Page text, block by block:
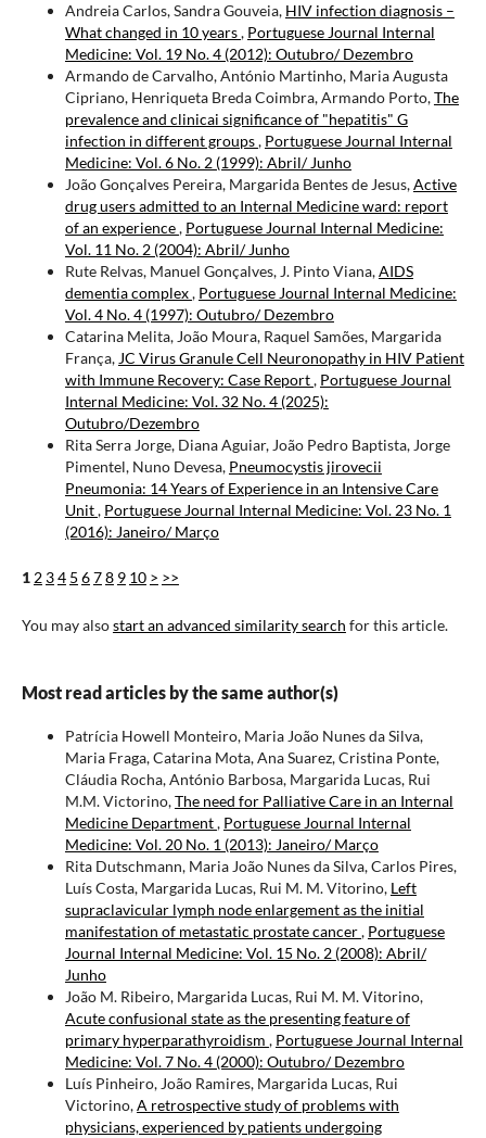
Andreia Carlos, Sandra Gouveia, HIV infection diagnosis –
What changed in 10 years, Portuguese Journal Internal
Medicine: Vol. 19 No. 4 (2012): Outubro/ Dezembro
Armando de Carvalho, António Martinho, Maria Augusta
Cipriano, Henriqueta Breda Coimbra, Armando Porto,The
prevalence and clinicai significance of "hepatitis" G
infection in different groups, Portuguese Journal Internal
Medicine: Vol. 6 No. 2 (1999): Abril/ Junho
João Gonçalves Pereira, Margarida Bentes de Jesus,Active
drug users admitted to an Internal Medicine ward: report
of an experience, Portuguese Journal Internal Medicine:
Vol. 11 No. 2 (2004): Abril/ Junho
Rute Relvas, Manuel Gonçalves, J. Pinto Viana,AIDS
dementia complex, Portuguese Journal Internal Medicine:
Vol. 4 No. 4 (1997): Outubro/ Dezembro
Catarina Melita, João Moura, Raquel Samões, Margarida
França, JC Virus Granule Cell Neuronopathy in HIV Patient
with Immune Recovery: Case Report, Portuguese Journal
Internal Medicine: Vol. 32 No. 4 (2025):
Outubro/Dezembro
Rita Serra Jorge, Diana Aguiar, João Pedro Baptista, Jorge
Pimentel, Nuno Devesa, Pneumocystis jirovecii
Pneumonia: 14 Years of Experience in an Intensive Care
Unit, Portuguese Journal Internal Medicine: Vol. 23 No. 1
(2016): Janeiro/ Março
1 2 34 5 678 9 10 > >>
You may alsostart an advanced similarity search for this article.
Most read articles by the same author(s)
Patrícia Howell Monteiro, Maria João Nunes da Silva,
Maria Fraga, Catarina Mota, Ana Suarez, Cristina Ponte,
Cláudia Rocha, António Barbosa, Margarida Lucas, Rui
M.M. Victorino,The need for Palliative Care in an Internal
Medicine Department, Portuguese Journal Internal
Medicine: Vol. 20 No. 1 (2013): Janeiro/ Março
Rita Dutschmann, Maria João Nunes da Silva, Carlos Pires,
Luís Costa, Margarida Lucas, Rui M. M. Vitorino, Left
supraclavicular lymph node enlargement as the initial
manifestation of metastatic prostate cancer, Portuguese
Journal Internal Medicine: Vol. 15 No. 2 (2008): Abril/
Junho
João M. Ribeiro, Margarida Lucas, Rui M. M. Vitorino,
Acute confusional state as the presenting feature of
primary hyperparathyroidism , Portuguese Journal Internal
Medicine: Vol. 7 No. 4 (2000): Outubro/ Dezembro
Luís Pinheiro, João Ramires, Margarida Lucas, Rui
Victorino,A retrospective study of problems with
physicians, experienced by patients undergoing